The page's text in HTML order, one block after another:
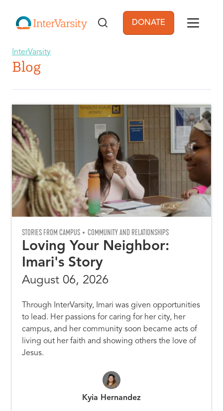
User account
DONATE
InterVarsity
Blog
STORIES FROM CAMPUS COMMUNITY AND RELATIONSHIPS
Loving Your Neighbor:
Imari's Story
August 06, 2026
Through InterVarsity, Imari was given opportunities
to lead. Her passions for caring for her city, her
campus, and her community soon became acts of
living out her faith and showing others the love of
Jesus.
Kyia Hernandez